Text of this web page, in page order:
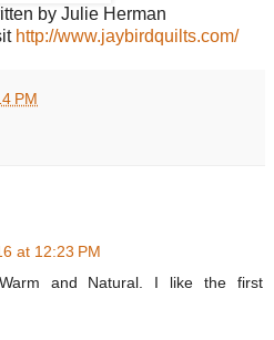
by Julie Herman
http://www.jaybirdquilts.com/
PM
at 12:23 PM
and Natural. I like the first